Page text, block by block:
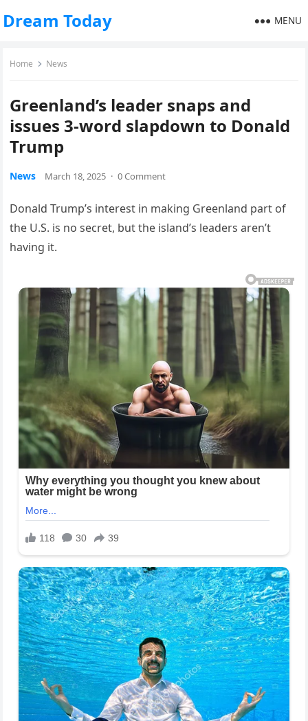
Dream Today MENU
Home News
Greenland’s leader snaps and
issues 3-word slapdown to Donald
Trump
News March 18, 2025 · 0 Comment
Donald Trump’s interest in making Greenland part of
the U.S. is no secret, but the island’s leaders aren’t
having it.